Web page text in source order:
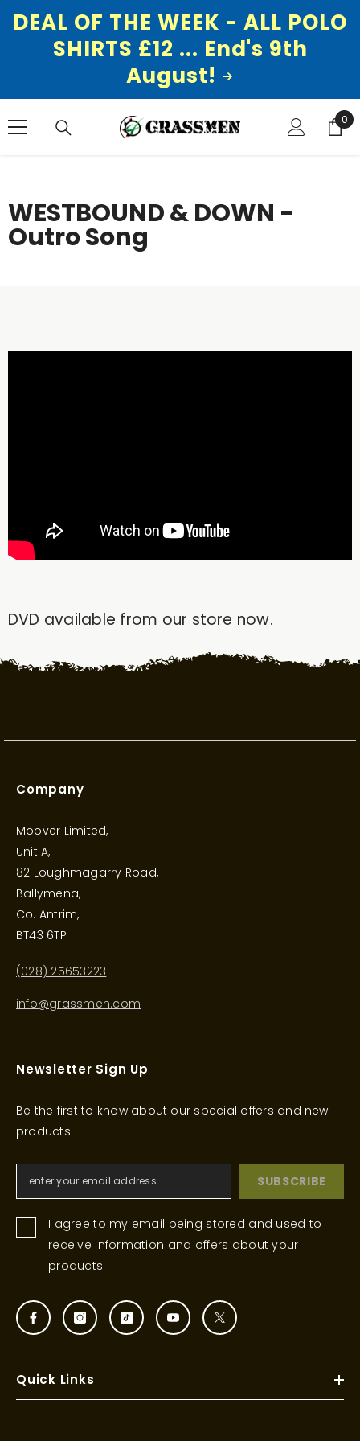
DEAL OF THE WEEK - ALL POLO
SHIRTS £12 ... End's 9th
August!
0
0
WESTBOUND & DOWN -
Outro Song
DVD available from our store now.
Company
Moover Limited,
Unit A,
82 Loughmagarry Road,
Ballymena,
Co. Antrim,
BT43 6TP
(028) 25653223
info@grassmen.com
Newsletter Sign Up
Be the first to know about our special offers and new
products.
SUBSCRIBE
I agree to my email being stored and used to
receive information and offers about your
products.
Quick Links